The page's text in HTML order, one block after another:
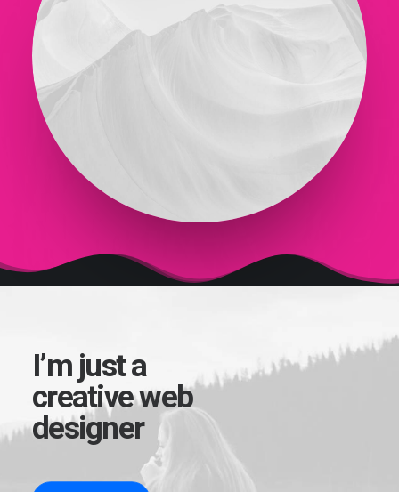
I’m just a
creative web
designer